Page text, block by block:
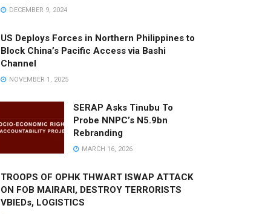
DECEMBER 9, 2024
US Deploys Forces in Northern Philippines to
Block China’s Pacific Access via Bashi
Channel
NOVEMBER 1, 2025
SERAP Asks Tinubu To
Probe NNPC’s N5.9bn
Rebranding
MARCH 16, 2026
TROOPS OF OPHK THWART ISWAP ATTACK
ON FOB MAIRARI, DESTROY TERRORISTS
VBIEDs, LOGISTICS